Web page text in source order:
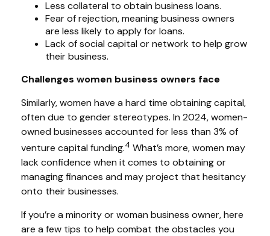
Less collateral to obtain business loans.
Fear of rejection, meaning business owners
are less likely to apply for loans.
Lack of social capital or network to help grow
their business.
Challenges women business owners face
Similarly, women have a hard time obtaining capital,
often due to gender stereotypes. In 2024, women-
owned businesses accounted for less than 3% of
venture capital funding.4 What’s more, women may
lack confidence when it comes to obtaining or
managing finances and may project that hesitancy
onto their businesses.
If you’re a minority or woman business owner, here
are a few tips to help combat the obstacles you